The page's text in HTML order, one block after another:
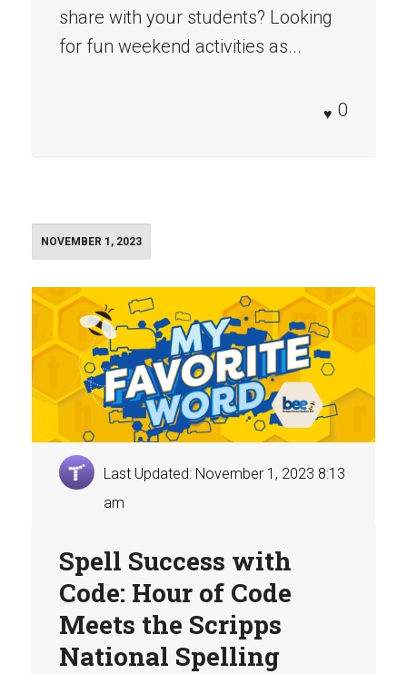
share with your students? Looking
for fun weekend activities as...
0
NOVEMBER 1, 2023
Last Updated: November 1, 2023 8:13
am
Spell Success with
Code: Hour of Code
Meets the Scripps
National Spelling